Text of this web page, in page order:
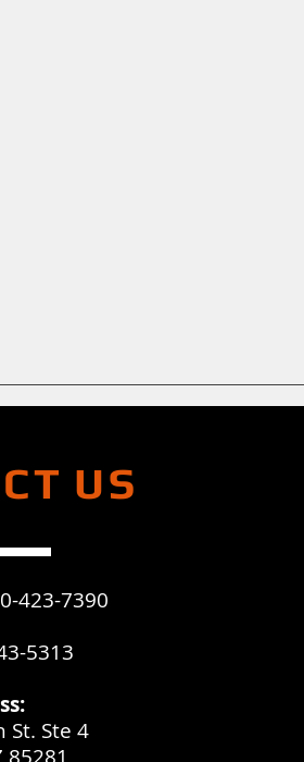
US
423-7390
5313
St. Ste 4